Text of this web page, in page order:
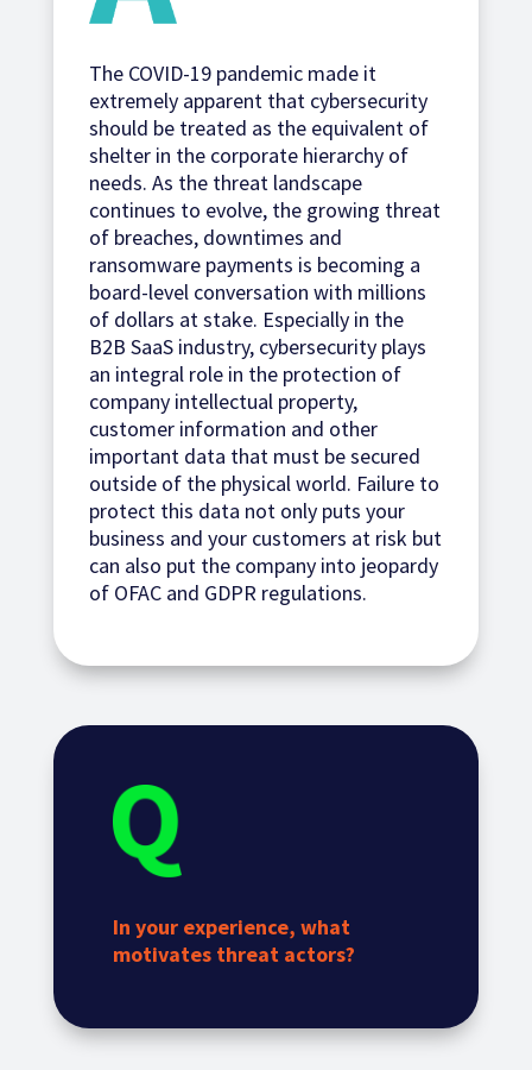
The COVID-19 pandemic made it
extremely apparent that cybersecurity
should be treated as the equivalent of
shelter in the corporate hierarchy of
needs. As the threat landscape
continues to evolve, the growing threat
of breaches, downtimes and
ransomware payments is becoming a
board-level conversation with millions
of dollars at stake. Especially in the
B2B SaaS industry, cybersecurity plays
an integral role in the protection of
company intellectual property,
customer information and other
important data that must be secured
outside of the physical world. Failure to
protect this data not only puts your
business and your customers at risk but
can also put the company into jeopardy
of OFAC and GDPR regulations.
In your experience, what
motivates threat actors?